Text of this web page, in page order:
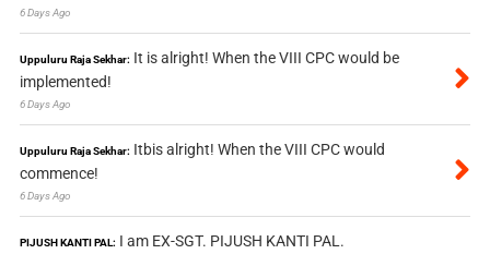
6 Days Ago
Uppuluru Raja Sekhar: It is alright! When the VIII CPC would be
implemented!
6 Days Ago
Uppuluru Raja Sekhar: Itbis alright! When the VIII CPC would
commence!
6 Days Ago
PIJUSH KANTI PAL: I am EX-SGT. PIJUSH KANTI PAL.